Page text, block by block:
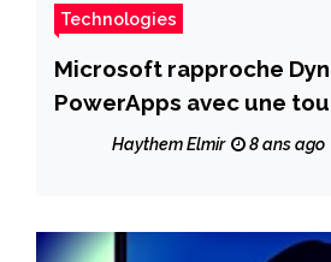
Technologies
Microsoft rapproche
PowerApps avec une
Haythem Elmir 8 ans ago